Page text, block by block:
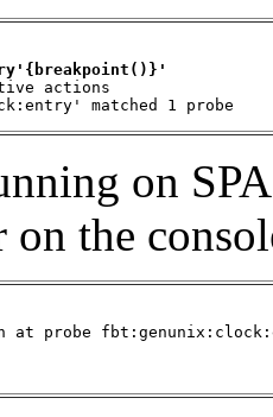
actions
matched 1 probe
on
on the
probe